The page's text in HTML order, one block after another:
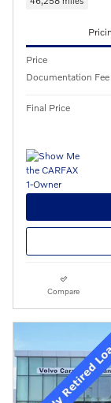
Price
Documentation Fee
Final Price
Compare